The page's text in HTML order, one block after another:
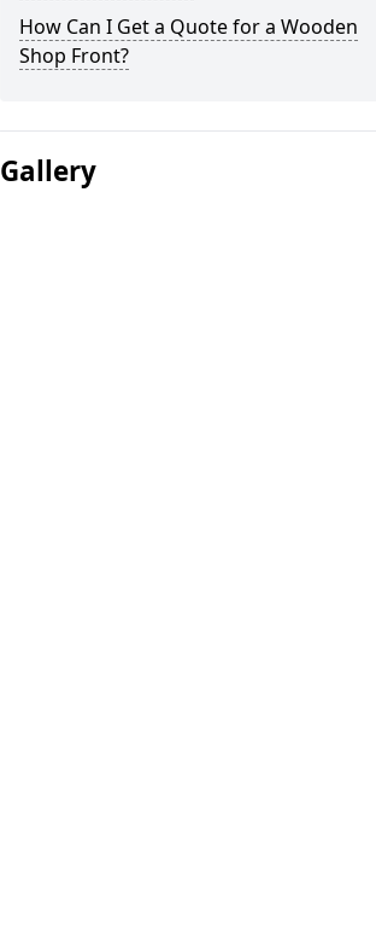
How Can I Get a Quote for a Wooden
Shop Front?
Gallery